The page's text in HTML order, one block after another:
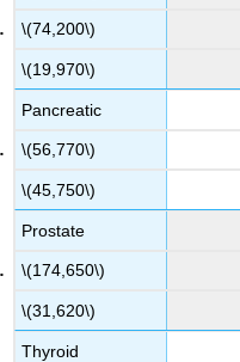
\(74,200\)
\(19,970\)
Pancreatic
\(56,770\)
\(45,750\)
Prostate
\(174,650\)
\(31,620\)
Thyroid